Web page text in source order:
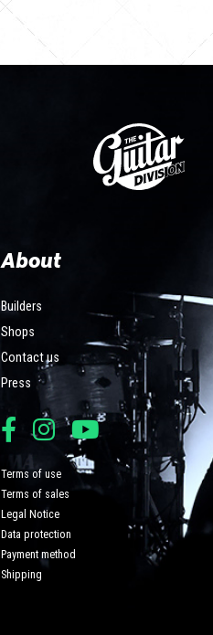
About
Builders
Shops
Contact us
Press
Terms of use
Terms of sales
Legal Notice
Data protection
Payment method
Shipping